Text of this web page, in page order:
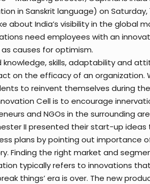
in Sanskrit language) on Saturday,
about India’s visibility in the global
need employees with an
causes for optimism.
knowledge, skills, adaptability and
on the efficacy of an organization.
to reinvent themselves during
Cell is to encourage
and NGOs in the surrounding
II presented their start-up ideas
plans by pointing out importance
Finding the right market and
typically refers to innovations
things’ era is over. The new